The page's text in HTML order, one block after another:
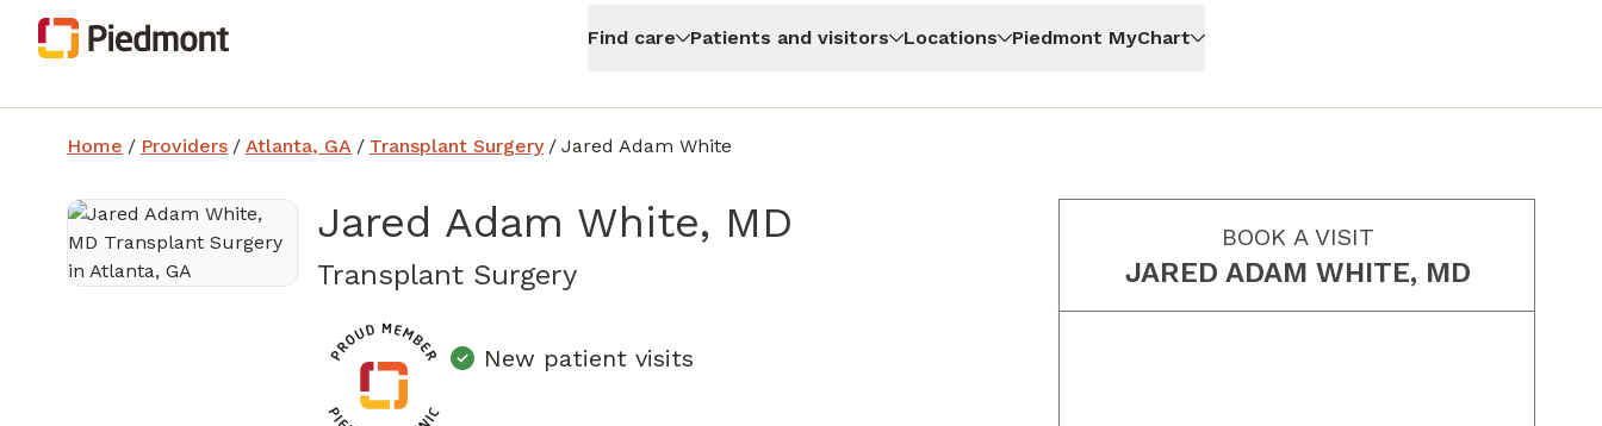
Find care Patients and visitors Locations Piedmont MyChart
Home / Providers / Atlanta, GA / Transplant Surgery / Jared Adam White
Jared Adam White, MD
Transplant Surgeryin Atlanta, GA
New patient visits
BOOK A VISIT
JARED ADAM WHITE, MD